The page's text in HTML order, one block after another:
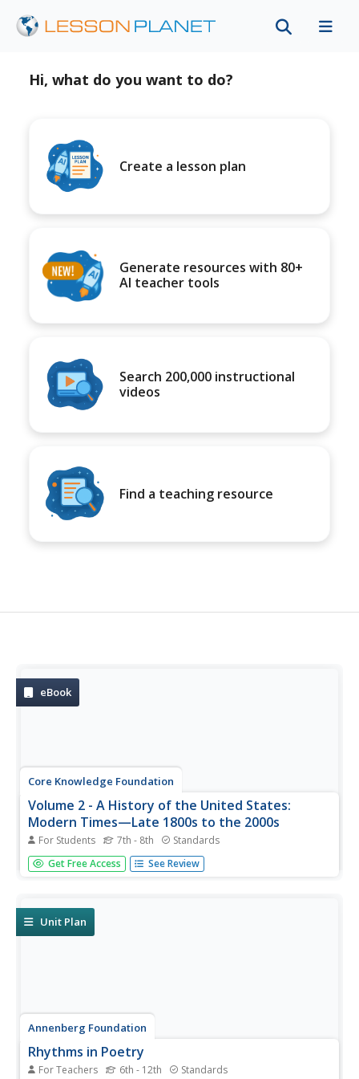
Hi, what do you want to do?
Create a lesson plan
Generate resources with 80+
AI teacher tools
Search 200,000 instructional
videos
Find a teaching resource
eBook
Core Knowledge Foundation
Volume 2 - A History of the United States:
Modern Times—Late 1800s to the 2000s
For Students 7th - 8th Standards
The second volume of the Core Knowledge History of the
United States ebook begins by asking young scholars to
The text ends...
Get Free Access See Review
Unit Plan
Annenberg Foundation
Rhythms in Poetry
For Teachers 6th - 12th Standards